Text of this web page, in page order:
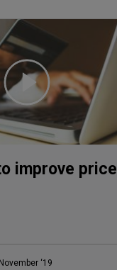
improve price
‘19